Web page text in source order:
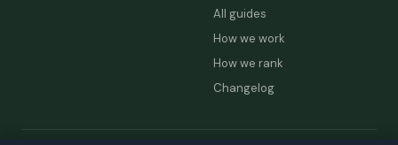
All guides
How we work
How we rank
Changelog